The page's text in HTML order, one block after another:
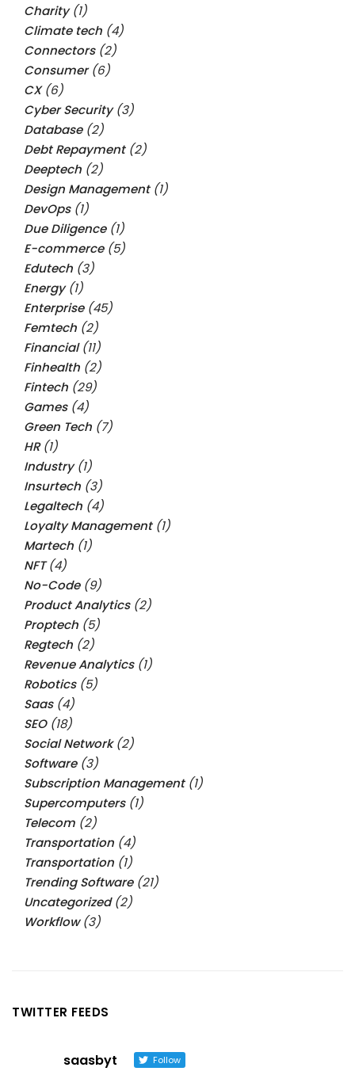
Charity(1)
Climate tech (4)
Connectors(2)
Consumer(6)
CX(6)
Cyber Security(3)
Database(2)
Debt Repayment(2)
Deeptech (2)
Design Management(1)
DevOps(1)
Due Diligence(1)
E-commerce(5)
Edutech (3)
Energy(1)
Enterprise(45)
Femtech (2)
Financial(11)
Finhealth (2)
Fintech (29)
Games(4)
Green Tech (7)
HR(1)
Industry(1)
Insurtech (3)
Legaltech (4)
Loyalty Management(1)
Martech (1)
NFT(4)
No-Code(9)
Product Analytics(2)
Proptech (5)
Regtech (2)
Revenue Analytics(1)
Robotics(5)
Saas(4)
SEO(18)
Social Network(2)
Software(3)
Subscription Management(1)
Supercomputers(1)
Telecom (2)
Transportation (4)
Transportation (1)
Trending Software(21)
Uncategorized(2)
Workflow(3)
TWITTER FEEDS
saasbyt Follow